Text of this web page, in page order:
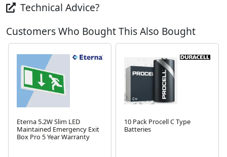
Technical Advice?
Customers Who Bought This Also Bought
Eterna 5.2W Slim LED
Maintained Emergency Exit
Box Pro 5 Year Warranty
10 Pack Procell C Type
Batteries